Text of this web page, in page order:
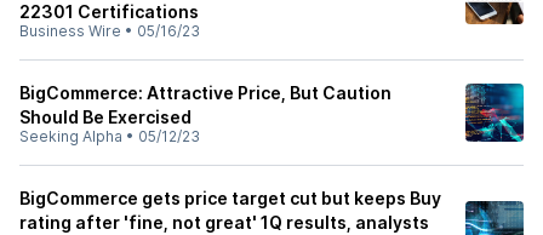
22301 Certifications
Business Wire • 05/16/23
BigCommerce: Attractive Price, But Caution
Should Be Exercised
Seeking Alpha • 05/12/23
BigCommerce gets price target cut but keeps Buy
rating after 'fine, not great' 1Q results, analysts